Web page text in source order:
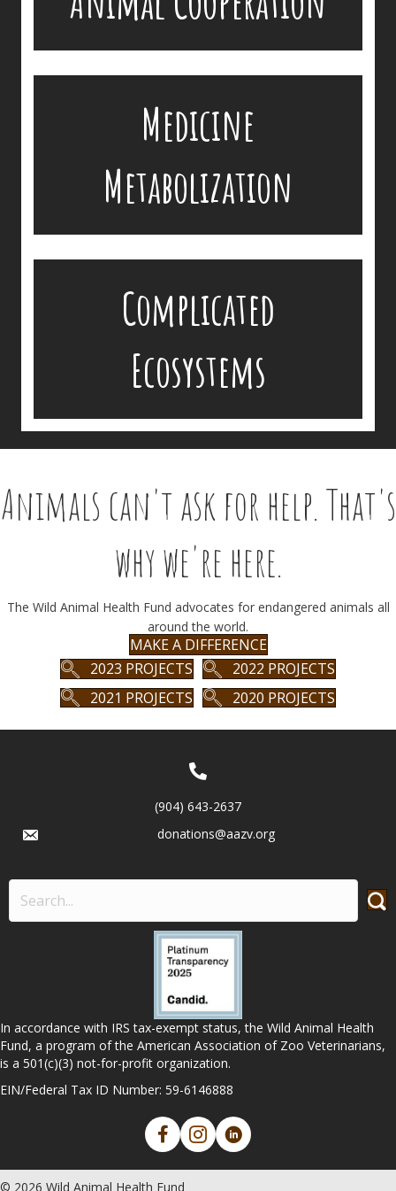
Medicine
Metabolization
differently, and appropriate drug dosages are yet
available or known.
Complicated
Ecosystems
complicated fashion.
Animals can't ask for help. That's
why we're here.
The Wild Animal Health Fund advocates for endangered animals all
around the world.
MAKE A DIFFERENCE
2023 PROJECTS
2022 PROJECTS
2021 PROJECTS
2020 PROJECTS
(904) 643-2637
donations@aazv.org
In accordance with IRS tax-exempt status, the Wild Animal Health
Fund, a program of the American Association of Zoo Veterinarians,
is a 501(c)(3) not-for-profit organization.
EIN/Federal Tax ID Number: 59-6146888
© 2026 Wild Animal Health Fund